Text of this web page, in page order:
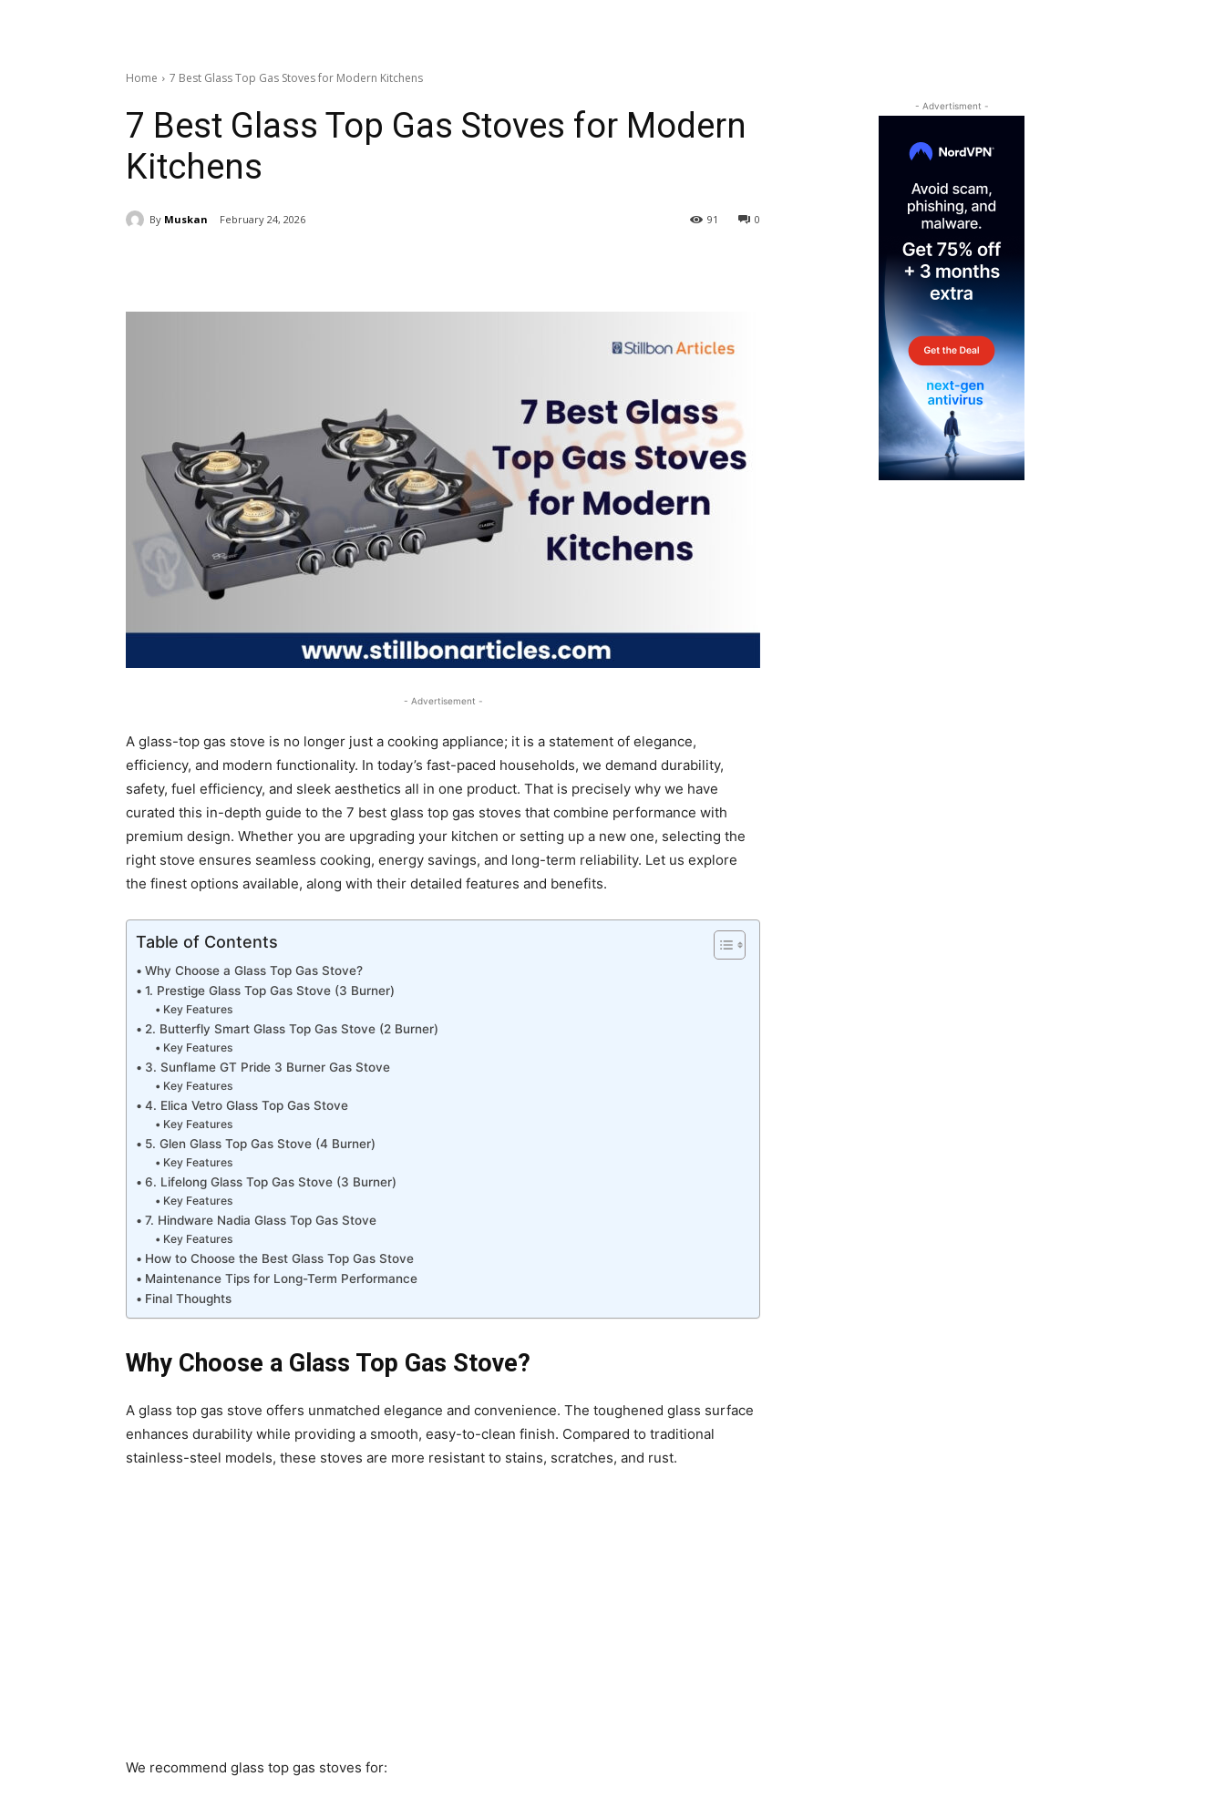
Home 7 Best Glass Top Gas Stoves for Modern Kitchens
7 Best Glass Top Gas Stoves for Modern
Kitchens
By Muskan February 24, 2026 0
91
- Advertisement -
A glass-top gas stove is no longer just a cooking appliance; it is a statement of elegance,
efficiency, and modern functionality. In today’s fast-paced households, we demand durability,
safety, fuel efficiency, and sleek aesthetics all in one product. That is precisely why we have
curated this in-depth guide to the 7 best glass top gas stoves that combine performance with
premium design. Whether you are upgrading your kitchen or setting up a new one, selecting the
right stove ensures seamless cooking, energy savings, and long-term reliability. Let us explore
the finest options available, along with their detailed features and benefits.
Table of Contents
Why Choose a Glass Top Gas Stove?
1. Prestige Glass Top Gas Stove (3 Burner)
Key Features
2. Butterfly Smart Glass Top Gas Stove (2 Burner)
Key Features
3. Sunflame GT Pride 3 Burner Gas Stove
Key Features
4. Elica Vetro Glass Top Gas Stove
Key Features
5. Glen Glass Top Gas Stove (4 Burner)
Key Features
6. Lifelong Glass Top Gas Stove (3 Burner)
Key Features
7. Hindware Nadia Glass Top Gas Stove
Key Features
How to Choose the Best Glass Top Gas Stove
Maintenance Tips for Long-Term Performance
Final Thoughts
Why Choose a Glass Top Gas Stove?
A glass top gas stove offers unmatched elegance and convenience. The toughened glass surface
enhances durability while providing a smooth, easy-to-clean finish. Compared to traditional
stainless-steel models, these stoves are more resistant to stains, scratches, and rust.
We recommend glass top gas stoves for:
- Advertisment -